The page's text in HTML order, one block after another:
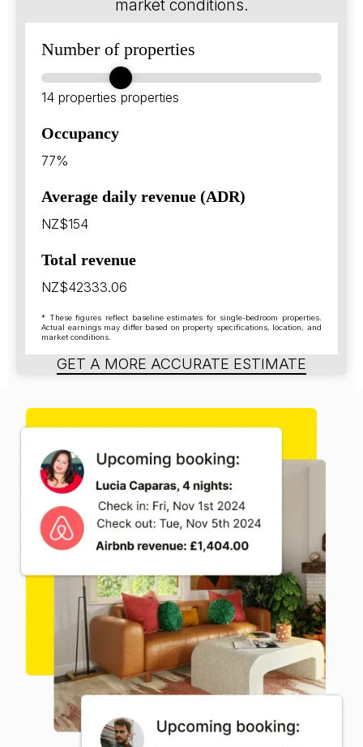
market conditions.
Number of properties
14 properties properties
Occupancy
77%
Average daily revenue (ADR)
NZ$154
Total revenue
NZ$42333.06
* These figures reflect baseline estimates for single-bedroom properties.
Actual earnings may differ based on property specifications, location, and
market conditions.
GET A MORE ACCURATE ESTIMATE